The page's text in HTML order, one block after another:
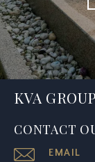
KVA GROUP
CONTACT
EMAIL